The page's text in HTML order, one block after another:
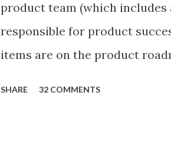
product team (which
responsible for product
items are on the product
SHARE 32 COMMENTS